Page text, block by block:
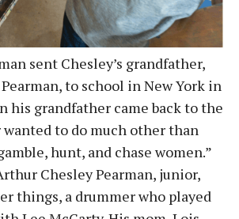
sent Chesley’s grandfather,
to school in New York in
his grandfather came back to the
wanted to do much other than
hunt, and chase women.”
Chesley Pearman, junior,
things, a drummer who played